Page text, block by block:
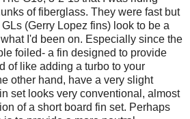
of fiberglass. They were fast but
(Gerry Lopez fins) look to be a
I'd been on. Especially since the
foiled- a fin designed to provide
of like adding a turbo to your
other hand, have a very slight
set looks very conventional, almost
of a short board fin set. Perhaps